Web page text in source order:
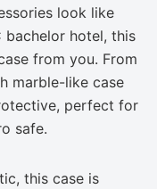
look like
bachelor hotel, this
from you. From
marble-like case
perfect for
safe.
this case is